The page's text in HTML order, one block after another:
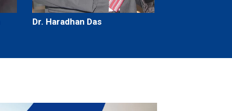
Dr. Haradhan Das